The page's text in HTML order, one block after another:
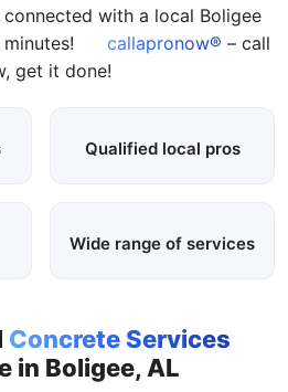
with a local Boligee
callapronow® – call
get it done!
Qualified local pros
Wide range of services
Concrete Services
in Boligee, AL